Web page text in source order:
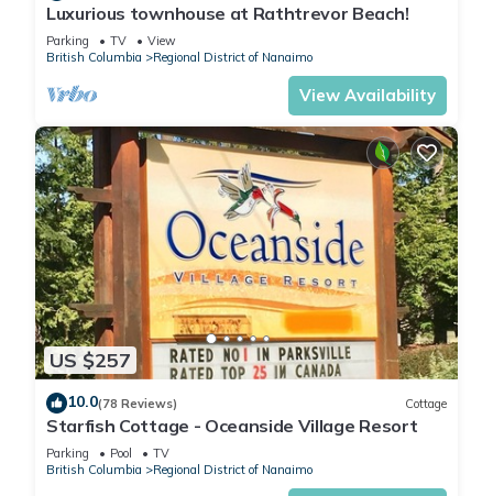
Luxurious townhouse at Rathtrevor Beach!
Parking TV
View
British Columbia
Regional District of Nanaimo
View Availability
US $257
10.0(78 Reviews) Cottage
Starfish Cottage - Oceanside Village Resort
Parking Pool
TV
British Columbia
Regional District of Nanaimo